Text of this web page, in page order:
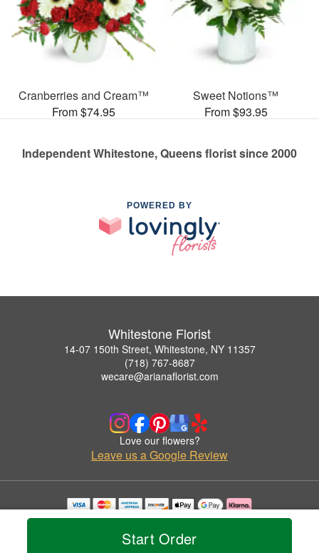
Start Order
Cranberries and Cream™
From $74.95
Sweet Notions™
From $93.95
Independent Whitestone, Queens florist since 2000
POWERED BY
Whitestone Florist
14-07 150th Street, Whitestone, NY 11357
(718) 767-8687
wecare@arianaflorist.com
Love our flowers?
Leave us a Google Review
Copyrighted images herein are used with permission by Whitestone Florist.
© 2026 All Rights Reserved.
Privacy Policy Accessibility Statement